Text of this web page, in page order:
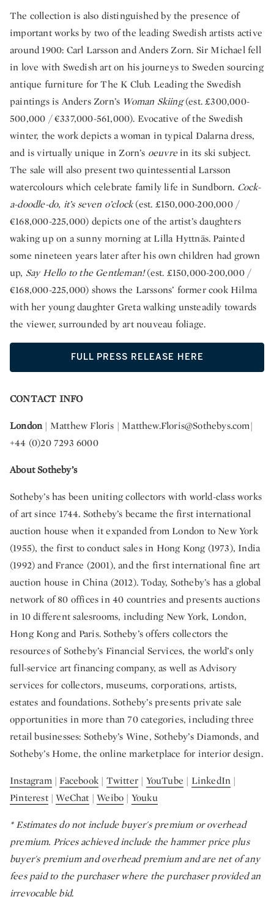
The collection is also distinguished by the presence of
important works by two of the leading Swedish artists active
around 1900: Carl Larsson and Anders Zorn. Sir Michael fell
in love with Swedish art on his journeys to Sweden sourcing
antique furniture for The K Club. Leading the Swedish
paintings is Anders Zorn’s Woman Skiing(est. £300,000-
500,000 / €337,000-561,000). Evocative of the Swedish
winter, the work depicts a woman in typical Dalarna dress,
and is virtually unique in Zorn’s oeuvrein its ski subject.
The sale will also present two quintessential Larsson
watercolours which celebrate family life in Sundborn. Cock-
a-doodle-do, it’s seven o’clock(est. £150,000-200,000 /
€168,000-225,000) depicts one of the artist’s daughters
waking up on a sunny morning at Lilla Hyttnäs. Painted
some nineteen years later after his own children had grown
up, Say Hello to the Gentleman!(est. £150,000-200,000 /
€168,000-225,000) shows the Larssons’ former cook Hilma
with her young daughter Greta walking unsteadily towards
the viewer, surrounded by art nouveau foliage.
FULL PRESS RELEASE HERE
CONTACT INFO
London| Matthew Floris | Matthew.Floris@Sothebys.com|
+44 (0)20 7293 6000
About Sotheby’s
Sotheby’s has been uniting collectors with world-class works
of art since 1744. Sotheby’s became the first international
auction house when it expanded from London to New York
(1955), the first to conduct sales in Hong Kong (1973), India
(1992) and France (2001), and the first international fine art
auction house in China (2012). Today, Sotheby’s has a global
network of 80 offices in 40 countries and presents auctions
in 10 different salesrooms, including New York, London,
Hong Kong and Paris. Sotheby’s offers collectors the
resources of Sotheby’s Financial Services, the world’s only
full-service art financing company, as well as Advisory
services for collectors, museums, corporations, artists,
estates and foundations. Sotheby’s presents private sale
opportunities in more than 70 categories, including three
retail businesses: Sotheby’s Wine, Sotheby’s Diamonds, and
Sotheby’s Home, the online marketplace for interior design.
Instagram|Facebook | Twitter | YouTube | LinkedIn |
Pinterest|WeChat |Weibo | Youku
* Estimates do not include buyer's premium or overhead
premium. Prices achieved include the hammer price plus
buyer's premium and overhead premium and are net of any
fees paid to the purchaser where the purchaser provided an
irrevocable bid.